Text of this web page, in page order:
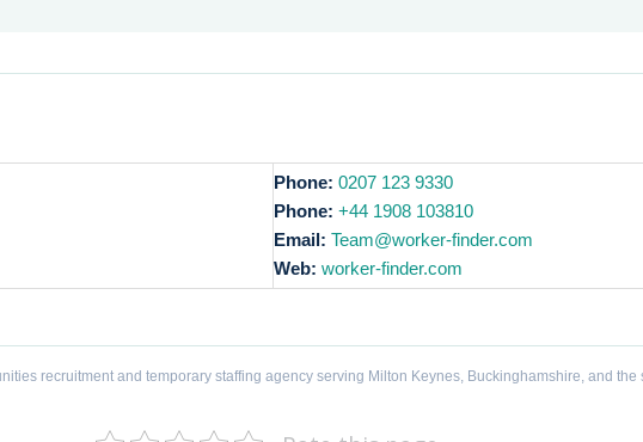
Phone: 0207 123 9330
Phone: +44 1908 103810
Email: Team@worker-finder.com
Web: worker-finder.com
recruitment and temporary staffing agency serving Milton Keynes, Buckinghamshire, and the